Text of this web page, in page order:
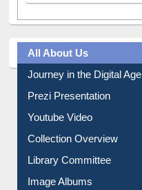
All About Us
Journey in the Digital Age
Prezi Presentation
Youtube Video
Collection Overview
Library Committee
Image Albums